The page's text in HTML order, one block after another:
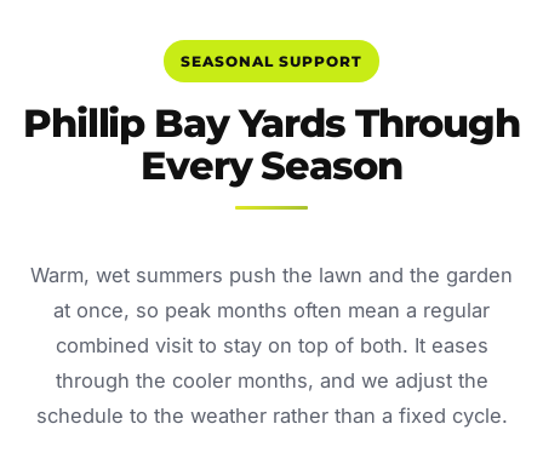
SEASONAL SUPPORT
Phillip Bay Yards Through
Every Season
Warm, wet summers push the lawn and the garden
at once, so peak months often mean a regular
combined visit to stay on top of both. It eases
through the cooler months, and we adjust the
schedule to the weather rather than a fixed cycle.